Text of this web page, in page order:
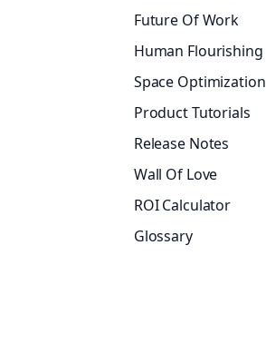
Future Of Work
Human Flourishing
Space Optimization
Product Tutorials
Release Notes
Wall Of Love
ROI Calculator
Glossary